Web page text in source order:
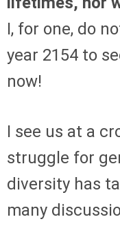
I, for one, do
year 2154 to
now!
I see us at a
struggle for
diversity has
many